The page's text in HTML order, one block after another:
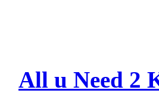
All u Need 2